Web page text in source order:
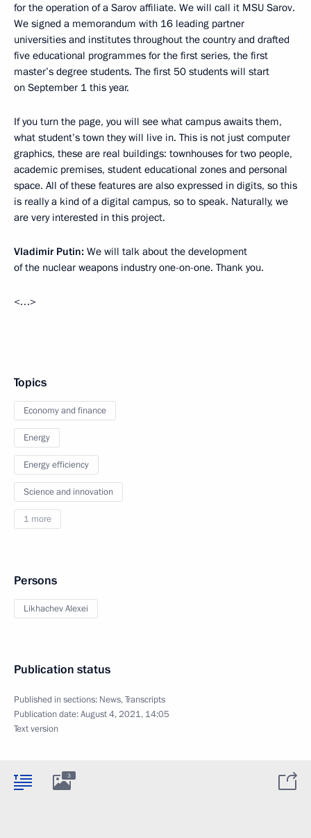
for the operation of a Sarov affiliate. We will call it MSU Sarov.
We signed a memorandum with 16 leading partner
universities and institutes throughout the country and drafted
five educational programmes for the first series, the first
master’s degree students. The first 50 students will start
on September 1 this year.
If you turn the page, you will see what campus awaits them,
what student’s town they will live in. This is not just computer
graphics, these are real buildings: townhouses for two people,
academic premises, student educational zones and personal
space. All of these features are also expressed in digits, so this
is really a kind of a digital campus, so to speak. Naturally, we
are very interested in this project.
Vladimir Putin: We will talk about the development
of the nuclear weapons industry one-on-one. Thank you.
<…>
Topics
Economy and finance
Energy
Energy efficiency
Science and innovation
1 more
Persons
Likhachev Alexei
Publication status
Published in sections: News,Transcripts
Publication date:August 4, 2021, 14:05
Text version
3